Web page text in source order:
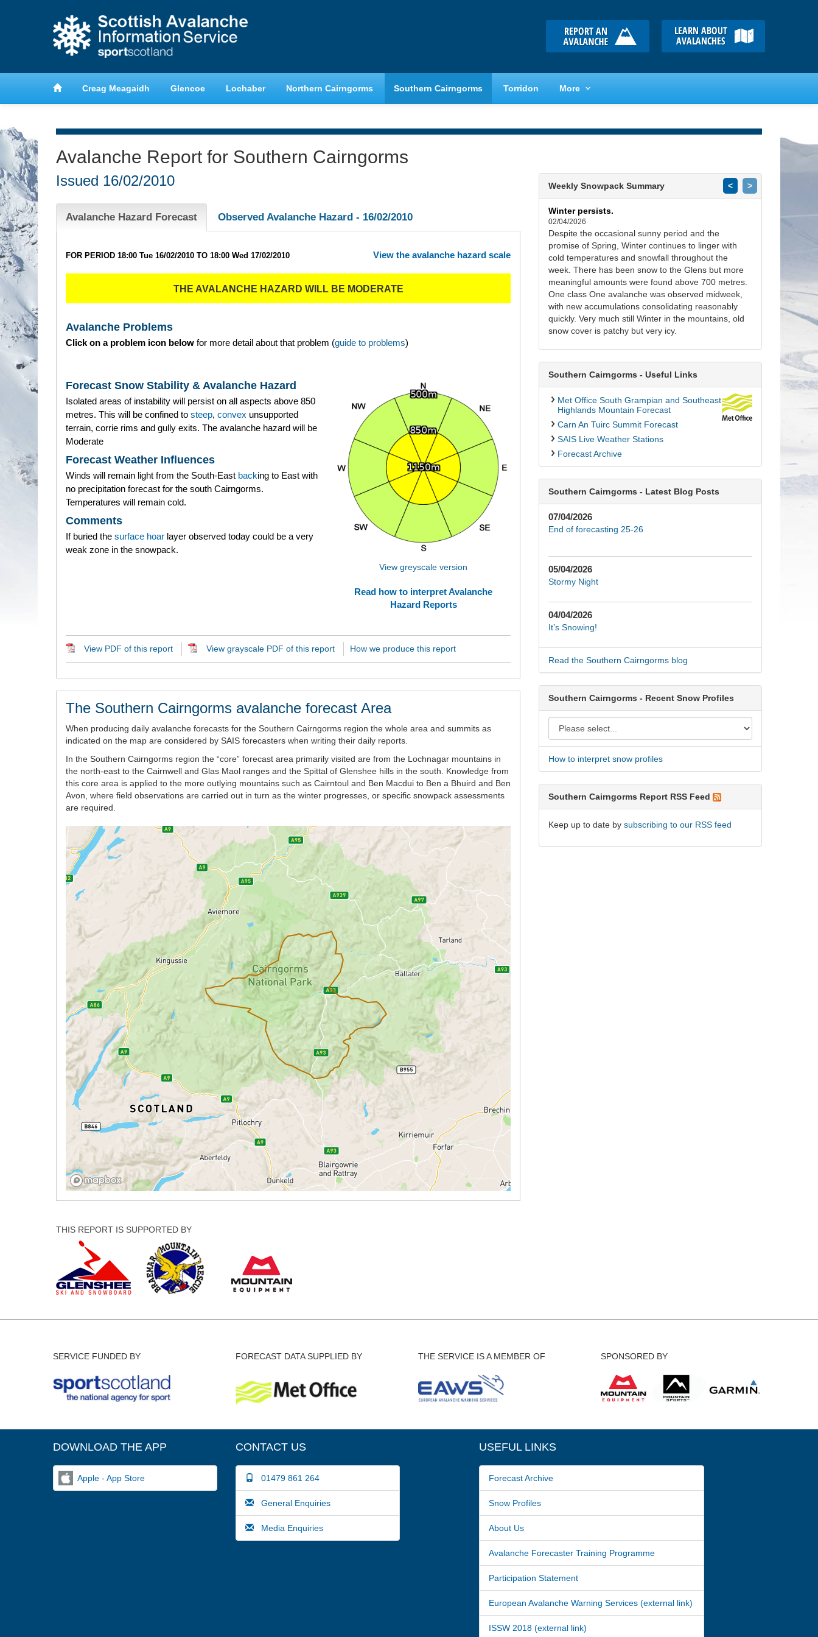
Learn about avalanche safety
Creag Meagaidh Glencoe Lochaber Northern Cairngorms Southern Cairngorms Torridon More
Avalanche Report for Southern Cairngorms
Issued 16/02/2010
Avalanche Hazard Forecast Observed Avalanche Hazard - 16/02/2010
FOR PERIOD 18:00 Tue 16/02/2010 TO 18:00 Wed 17/02/2010 View the avalanche hazard scale
THE AVALANCHE HAZARD WILL BE MODERATE
Avalanche Problems
Click on a problem icon below for more detail about that problem (guide to problems)
Forecast Snow Stability & Avalanche Hazard
Isolated areas of instability will persist on all aspects above 850
metres. This will be confined to steep, convex unsupported
terrain, corrie rims and gully exits. The avalanche hazard will be
Moderate
Forecast Weather Influences
Winds will remain light from the South-East backing to East with
no precipitation forecast for the south Cairngorms.
Temperatures will remain cold.
Comments
If buried the surface hoar layer observed today could be a very
weak zone in the snowpack.
View greyscale version
Read how to interpret Avalanche
Hazard Reports
View PDF of this report View grayscale PDF of this report How we produce this report
The Southern Cairngorms avalanche forecast Area
When producing daily avalanche forecasts for the Southern Cairngorms region the whole area and summits as
indicated on the map are considered by SAIS forecasters when writing their daily reports.
In the Southern Cairngorms region the “core” forecast area primarily visited are from the Lochnagar mountains in
the north-east to the Cairnwell and Glas Maol ranges and the Spittal of Glenshee hills in the south. Knowledge from
this core area is applied to the more outlying mountains such as Cairntoul and Ben Macdui to Ben a Bhuird and Ben
Avon, where field observations are carried out in turn as the winter progresses, or specific snowpack assessments
are required.
Weekly Snowpack Summary < >
Winter persists.
02/04/2026
Despite the occasional sunny period and the
promise of Spring, Winter continues to linger with
cold temperatures and snowfall throughout the
week. There has been snow to the Glens but more
meaningful amounts were found above 700 metres.
One class One avalanche was observed midweek,
with new accumulations consolidating reasonably
quickly. Very much still Winter in the mountains, old
snow cover is patchy but very icy.
Southern Cairngorms - Useful Links
Met Office South Grampian and Southeast
Highlands Mountain Forecast
Carn An Tuirc Summit Forecast
SAIS Live Weather Stations
Forecast Archive
Southern Cairngorms - Latest Blog Posts
07/04/2026
End of forecasting 25-26
05/04/2026
Stormy Night
04/04/2026
It’s Snowing!
Read the Southern Cairngorms blog
Southern Cairngorms - Recent Snow Profiles
How to interpret snow profiles
Southern Cairngorms Report RSS Feed
Keep up to date bysubscribing to our RSS feed
THIS REPORT IS SUPPORTED BY
SERVICE FUNDED BY FORECAST DATA SUPPLIED BY THE SERVICE IS A MEMBER OF SPONSORED BY
DOWNLOAD THE APP
Apple - App Store
CONTACT US
01479 861 264
General Enquiries
Media Enquiries
USEFUL LINKS
Forecast Archive
Snow Profiles
About Us
Avalanche Forecaster Training Programme
Participation Statement
European Avalanche Warning Services (external link)
ISSW 2018 (external link)